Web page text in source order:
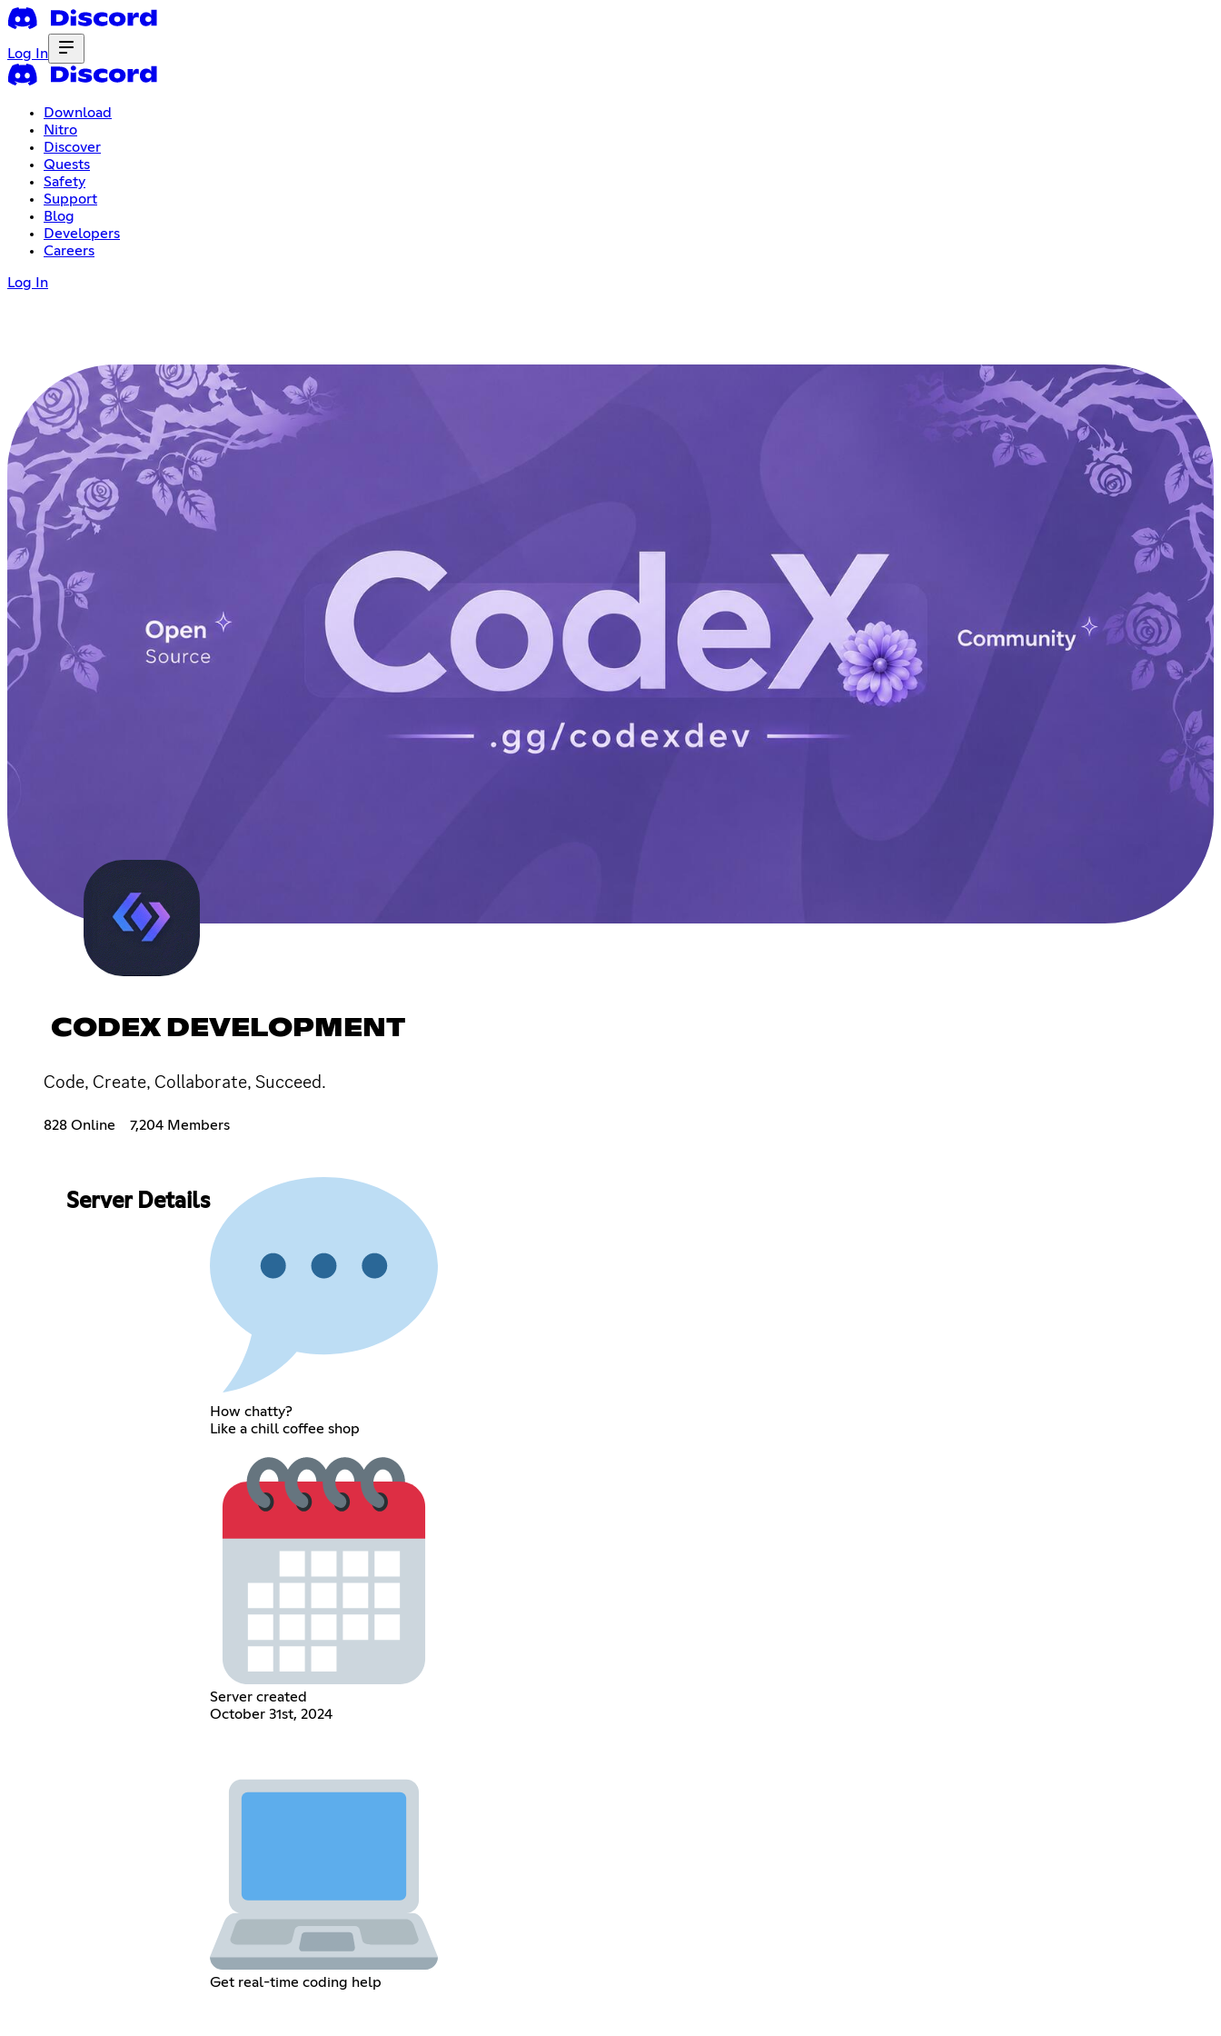
Log In
Download
Nitro
Discover
Quests
Safety
Support
Blog
Developers
Careers
Log In
CODEX DEVELOPMENT
Code, Create, Collaborate, Succeed.
828 Online 7,204 Members
Server Details
How chatty?
Like a chill coffee shop
Server created
October 31st, 2024
Get real-time coding help